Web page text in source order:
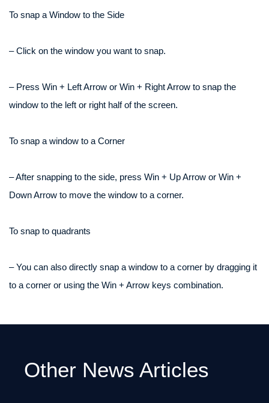
To snap a Window to the Side
– Click on the window you want to snap.
– Press Win + Left Arrow or Win + Right Arrow to snap the
window to the left or right half of the screen.
To snap a window to a Corner
– After snapping to the side, press Win + Up Arrow or Win +
Down Arrow to move the window to a corner.
To snap to quadrants
– You can also directly snap a window to a corner by dragging it
to a corner or using the Win + Arrow keys combination.
Other News Articles